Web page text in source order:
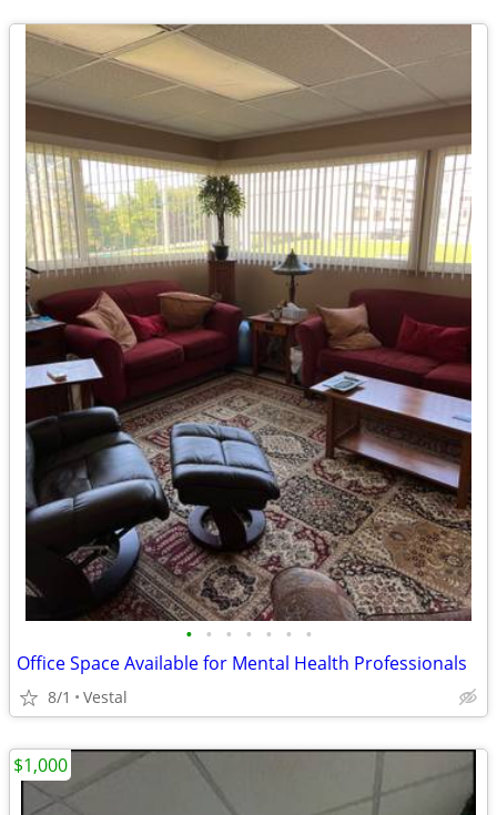
• • • • • • •
Office Space Available for Mental Health Professionals
8/1 Vestal
$1,000